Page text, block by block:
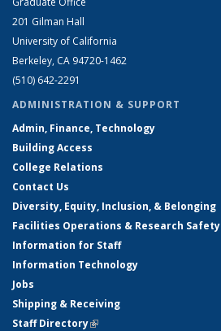
201 Gilman Hall
University of California
Berkeley, CA 94720-1462
(510) 642-2291
ADMINISTRATION & SUPPORT
Admin, Finance, Technology
Building Access
College Relations
Contact Us
Diversity, Equity, Inclusion, & Belonging
Facilities Operations & Research Safety
Information for Staff
Information Technology
Jobs
Shipping & Receiving
Staff Directory(link is external)